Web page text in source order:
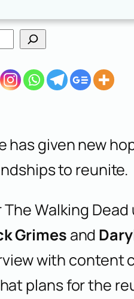
has given new
to reunite.
Walking Dead
Grimes and
with content
plans for the